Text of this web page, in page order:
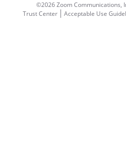
©2026 Zoom Communications,
Trust Center
Acceptable Use